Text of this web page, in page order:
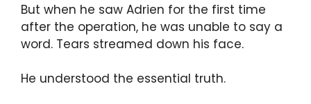
But when he saw Adrien for the first time
after the operation, he was unable to say a
word. Tears streamed down his face.
He understood the essential truth.